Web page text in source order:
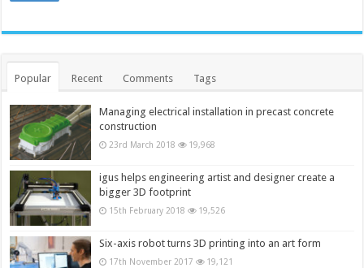
Popular Recent Comments Tags
Managing electrical installation in precast concrete
construction
23rd March 2018 19,968
igus helps engineering artist and designer create a
bigger 3D footprint
15th February 2018 19,526
Six-axis robot turns 3D printing into an art form
17th November 2017 19,121